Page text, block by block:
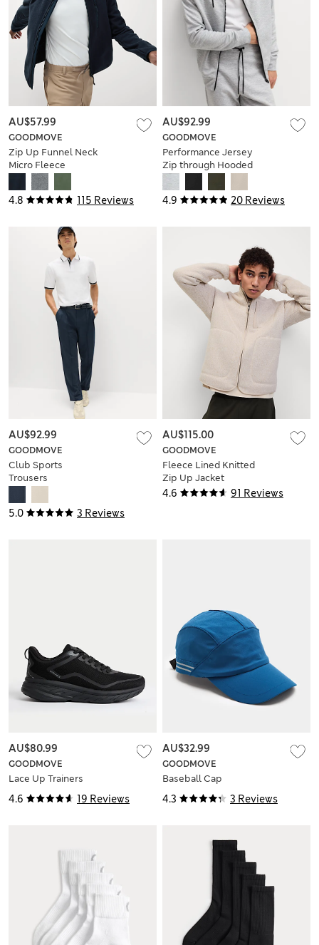
4.8 115 Reviews
GOODMOVE
Zip Up Funnel Neck
Micro Fleece
AU$57.99
4.9 20 Reviews
GOODMOVE
Performance Jersey
Zip through Hooded
Jacket
AU$92.99
5.0 3 Reviews
GOODMOVE
Club Sports
Trousers
AU$92.99
4.6 91 Reviews
GOODMOVE
Fleece Lined Knitted
Zip Up Jacket
AU$115.00
4.6 19 Reviews
GOODMOVE
Lace Up Trainers
AU$80.99
4.3 3 Reviews
GOODMOVE
Baseball Cap
AU$32.99